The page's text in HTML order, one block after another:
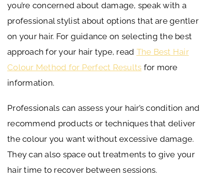
you’re concerned about damage, speak with a
professional stylist about options that are gentler
on your hair. For guidance on selecting the best
approach for your hair type, read The Best Hair
Colour Method for Perfect Results for more
information.
Professionals can assess your hair’s condition and
recommend products or techniques that deliver
the colour you want without excessive damage.
They can also space out treatments to give your
hair time to recover between sessions.